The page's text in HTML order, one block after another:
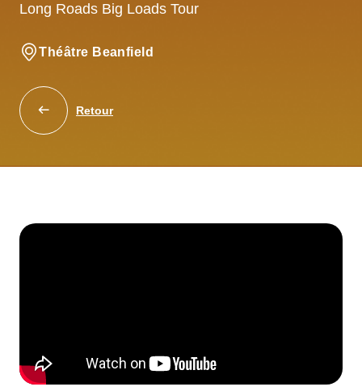
Long Roads Big Loads Tour
Théâtre Beanfield
Retour